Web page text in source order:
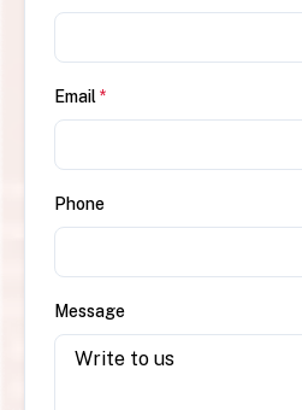
Email *
Phone
Message